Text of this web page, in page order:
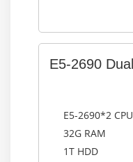
E5-2690 Dual
E5-2690*2 CPU
32G RAM
1T HDD